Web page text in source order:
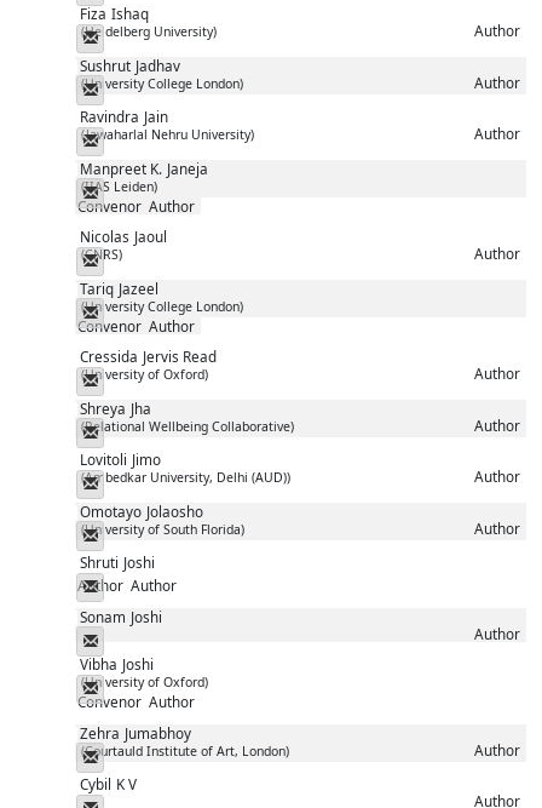
Fiza Ishaq
(Heidelberg University) Author
Messenger
Sushrut Jadhav
(University College London) Author
Messenger
Ravindra Jain
(Jawaharlal Nehru University) Author
Messenger
Manpreet K. Janeja
(IIAS Leiden)
Convenor Author
Messenger
Nicolas Jaoul
(CNRS) Author
Messenger
Tariq Jazeel
(University College London)
Convenor Author
Messenger
Cressida Jervis Read
(University of Oxford) Author
Messenger
Shreya Jha
(Relational Wellbeing Collaborative) Author
Messenger
Lovitoli Jimo
(Ambedkar University, Delhi (AUD)) Author
Messenger
Omotayo Jolaosho
(University of South Florida) Author
Messenger
Shruti Joshi
Author Author
Messenger
Sonam Joshi
Author
Messenger
Vibha Joshi
(University of Oxford)
Convenor Author
Messenger
Zehra Jumabhoy
(Courtauld Institute of Art, London) Author
Messenger
Cybil K V
Author